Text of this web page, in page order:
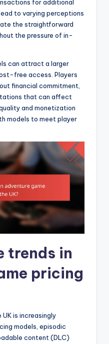
for additional
to varying perceptions
the straightforward
the pressure of in-
can attract a larger
free access. Players
financial commitment,
that can affect
and monetization
models to meet player
trends in
pricing
is increasingly
models, episodic
content (DLC)